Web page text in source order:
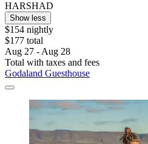
HARSHAD
Show less
$154 nightly
$177 total
Aug 27 - Aug 28
Total with taxes and fees
Godaland Guesthouse